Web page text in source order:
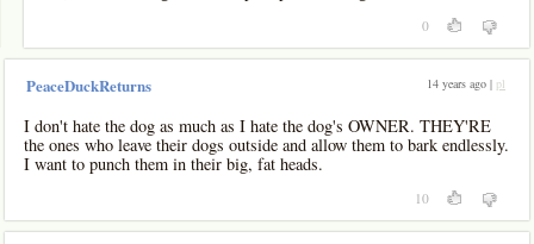
0
PeaceDuckReturns 14 years ago | pl
I don't hate the dog as much as I hate the dog's OWNER. THEY'RE
the ones who leave their dogs outside and allow them to bark endlessly.
I want to punch them in their big, fat heads.
10